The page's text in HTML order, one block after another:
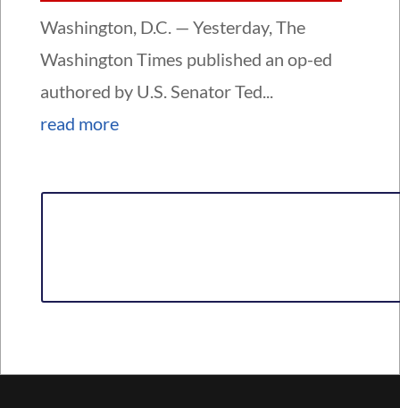
Washington, D.C. — Yesterday, The
Washington Times published an op-ed
authored by U.S. Senator Ted...
read more